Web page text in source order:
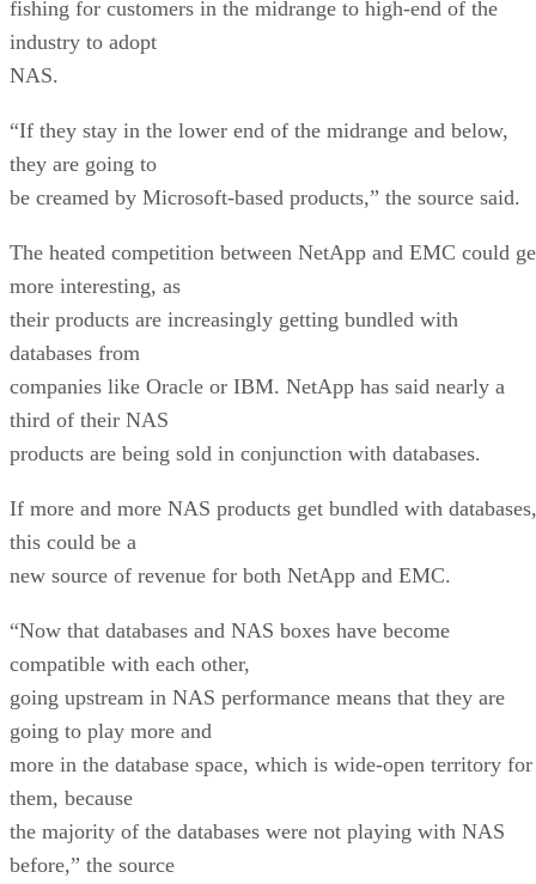
fishing for customers in the midrange to high-end of the
industry to adopt
NAS.
“If they stay in the lower end of the midrange and below,
they are going to
be creamed by Microsoft-based products,” the source said.
The heated competition between NetApp and EMC could
more interesting, as
their products are increasingly getting bundled with
databases from
companies like Oracle or IBM. NetApp has said nearly a
third of their NAS
products are being sold in conjunction with databases.
If more and more NAS products get bundled with databases,
this could be a
new source of revenue for both NetApp and EMC.
“Now that databases and NAS boxes have become
compatible with each other,
going upstream in NAS performance means that they are
going to play more and
more in the database space, which is wide-open territory for
them, because
the majority of the databases were not playing with NAS
before,” the source